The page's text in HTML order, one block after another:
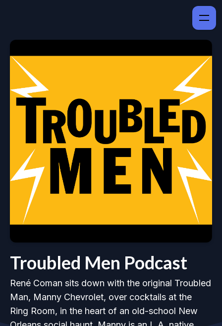
Troubled Men Podcast
René Coman sits down with the original Troubled
Man, Manny Chevrolet, over cocktails at the
Ring Room, in the heart of an old-school New